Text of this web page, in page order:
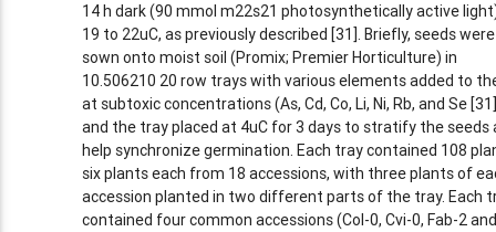
14 h dark (90 mmol m22s21 photosynthetically active
19 to 22uC, as previously described [31]. Briefly, seeds were
sown onto moist soil (Promix; Premier Horticulture) in
10.506210 20 row trays with various elements added to
at subtoxic concentrations (As, Cd, Co, Li, Ni, Rb, and Se
and the tray placed at 4uC for 3 days to stratify the seeds
help synchronize germination. Each tray contained 108
six plants each from 18 accessions, with three plants of
accession planted in two different parts of the tray. Each
contained four common accessions (Col-0, Cvi-0, Fab-2